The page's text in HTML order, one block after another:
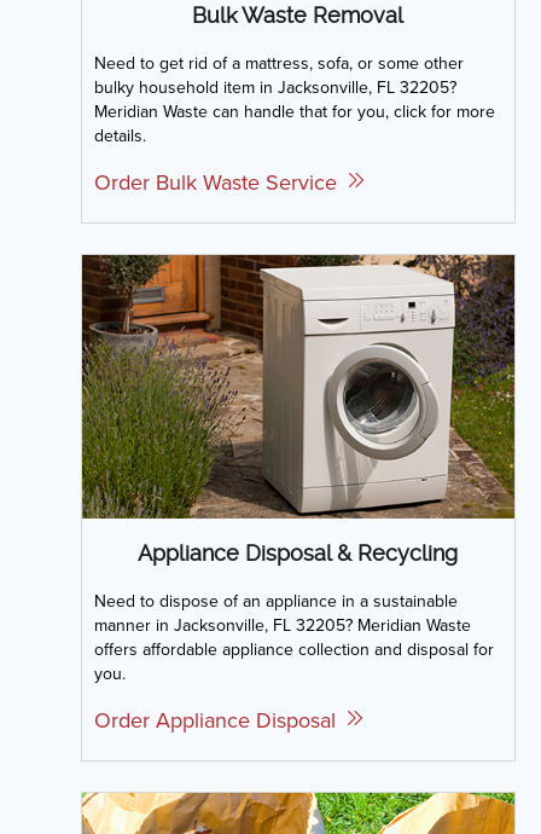
Bulk Waste Removal
Need to get rid of a mattress, sofa, or some other
bulky household item in Jacksonville, FL 32205?
Meridian Waste can handle that for you, click for more
details.
Order Bulk Waste Service
Appliance Disposal & Recycling
Need to dispose of an appliance in a sustainable
manner in Jacksonville, FL 32205? Meridian Waste
offers affordable appliance collection and disposal for
you.
Order Appliance Disposal